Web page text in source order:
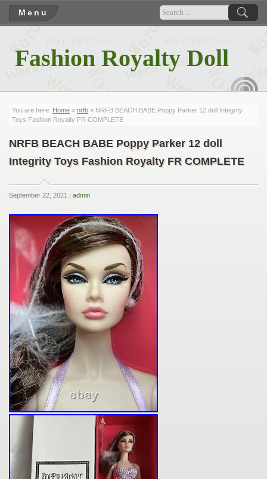
Menu
Fashion Royalty Doll
You are here: Home » nrfb » NRFB BEACH BABE Poppy Parker 12 doll Integrity
Toys Fashion Royalty FR COMPLETE
NRFB BEACH BABE Poppy Parker 12 doll
Integrity Toys Fashion Royalty FR COMPLETE
September 22, 2021 | admin